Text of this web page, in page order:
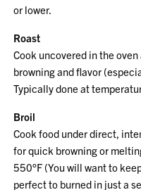
or lower.
Roast
Cook uncovered in the
browning and flavor
Typically done at
Broil
Cook food under direct,
for quick browning or
550°F (You will want to
perfect to burned in just a